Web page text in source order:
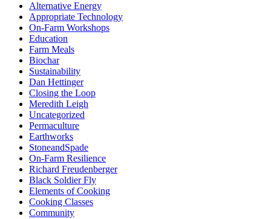
Alternative Energy
Appropriate Technology
On-Farm Workshops
Education
Farm Meals
Biochar
Sustainability
Dan Hettinger
Closing the Loop
Meredith Leigh
Uncategorized
Permaculture
Earthworks
StoneandSpade
On-Farm Resilience
Richard Freudenberger
Black Soldier Fly
Elements of Cooking
Cooking Classes
Community